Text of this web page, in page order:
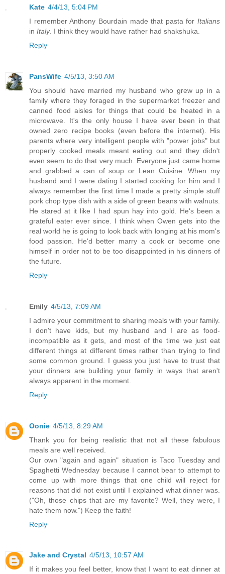
Kate 4/4/13, 5:04 PM
I remember Anthony Bourdain made that pasta for Italians
in Italy. I think they would have rather had shakshuka.
Reply
PansWife 4/5/13, 3:50 AM
You should have married my husband who grew up in a
family where they foraged in the supermarket freezer and
canned food aisles for things that could be heated in a
microwave. It's the only house I have ever been in that
owned zero recipe books (even before the internet). His
parents where very intelligent people with "power jobs" but
properly cooked meals meant eating out and they didn't
even seem to do that very much. Everyone just came home
and grabbed a can of soup or Lean Cuisine. When my
husband and I were dating I started cooking for him and I
always remember the first time I made a pretty simple stuff
pork chop type dish with a side of green beans with walnuts.
He stared at it like I had spun hay into gold. He's been a
grateful eater ever since. I think when Owen gets into the
real world he is going to look back with longing at his mom's
food passion. He'd better marry a cook or become one
himself in order not to be too disappointed in his dinners of
the future.
Reply
Emily 4/5/13, 7:09 AM
I admire your commitment to sharing meals with your family.
I don't have kids, but my husband and I are as food-
incompatible as it gets, and most of the time we just eat
different things at different times rather than trying to find
some common ground. I guess you just have to trust that
your dinners are building your family in ways that aren't
always apparent in the moment.
Reply
Oonie 4/5/13, 8:29 AM
Thank you for being realistic that not all these fabulous
meals are well received.
Our own "again and again" situation is Taco Tuesday and
Spaghetti Wednesday because I cannot bear to attempt to
come up with more things that one child will reject for
reasons that did not exist until I explained what dinner was.
("Oh, those chips that are my favorite? Well, they were, I
hate them now.") Keep the faith!
Reply
Jake and Crystal 4/5/13, 10:57 AM
If it makes you feel better, know that I want to eat dinner at